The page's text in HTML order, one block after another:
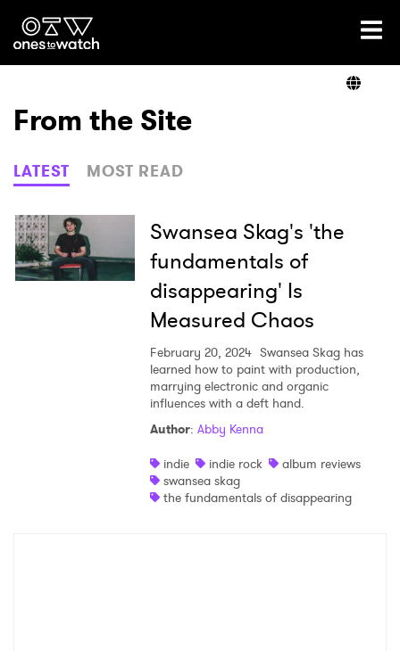
Ones2Watch Home
Genre
Read
From the Site
LATEST MOST READ
Swansea Skag's 'the
fundamentals of
disappearing' Is
Measured Chaos
February 20, 2024 Swansea Skag has
learned how to paint with production,
marrying electronic and organic
influences with a deft hand.
Author: Abby Kenna
indie
indie rock
album reviews
swansea skag
the fundamentals of disappearing